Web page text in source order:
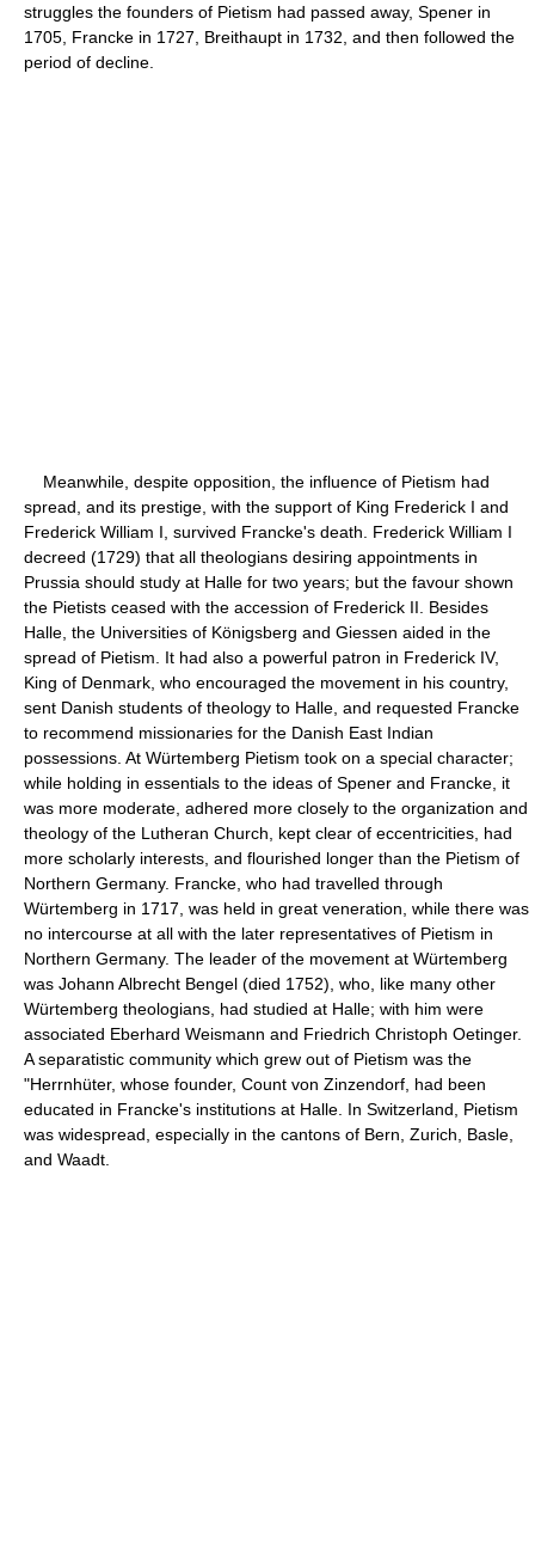
struggles the founders of Pietism had passed away, Spener in
1705, Francke in 1727, Breithaupt in 1732, and then followed the
period of decline.
Meanwhile, despite opposition, the influence of Pietism had
spread, and its prestige, with the support of King Frederick I and
Frederick William I, survived Francke's death. Frederick William I
decreed (1729) that all theologians desiring appointments in
Prussia should study at Halle for two years; but the favour shown
the Pietists ceased with the accession of Frederick II. Besides
Halle, the Universities of Königsberg and Giessen aided in the
spread of Pietism. It had also a powerful patron in Frederick IV,
King of Denmark, who encouraged the movement in his country,
sent Danish students of theology to Halle, and requested Francke
to recommend missionaries for the Danish East Indian
possessions. At Würtemberg Pietism took on a special character;
while holding in essentials to the ideas of Spener and Francke, it
was more moderate, adhered more closely to the organization and
theology of the Lutheran Church, kept clear of eccentricities, had
more scholarly interests, and flourished longer than the Pietism of
Northern Germany. Francke, who had travelled through
Würtemberg in 1717, was held in great veneration, while there was
no intercourse at all with the later representatives of Pietism in
Northern Germany. The leader of the movement at Würtemberg
was Johann Albrecht Bengel (died 1752), who, like many other
Würtemberg theologians, had studied at Halle; with him were
associated Eberhard Weismann and Friedrich Christoph Oetinger.
A separatistic community which grew out of Pietism was the
"Herrnhüter, whose founder, Count von Zinzendorf, had been
educated in Francke's institutions at Halle. In Switzerland, Pietism
was widespread, especially in the cantons of Bern, Zurich, Basle,
and Waadt.